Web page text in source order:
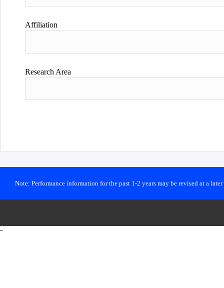
Affiliation
Research Area
Note: Performance information for the past 1-2 years may be revised at a
~